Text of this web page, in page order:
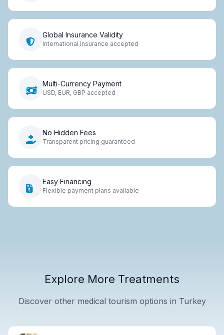
Global Insurance Validity
International insurance accepted
Multi-Currency Payment
USD, EUR, GBP accepted
No Hidden Fees
Transparent pricing guaranteed
Easy Financing
Flexible payment plans available
Explore More Treatments
Discover other medical tourism options in Turkey